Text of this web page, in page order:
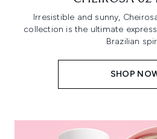
Irresistible and sunny,
collection is the ultimate
Brazilian
SHOP